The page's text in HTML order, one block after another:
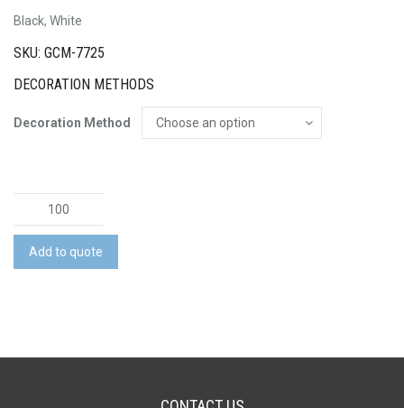
Black, White
SKU: GCM-7725
DECORATION METHODS
Decoration Method
Infinity
Inkless
Stylus
Pen
Add to quote